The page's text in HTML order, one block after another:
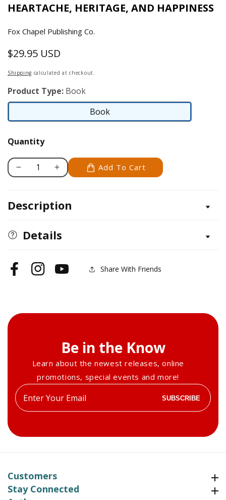
HEARTACHE, HERITAGE, AND HAPPINESS
Fox Chapel Publishing Co.
Regular
price
$29.95 USD
Shipping calculated at checkout.
Product Type: Book
Book
Book
Quantity
Decrease
1776
The
Increase
1776
Add To Cart
Description
Details
FacebookInstagramYouTube Share With Friends
Be in the Know
Learn about the newest releases, online
promotions, special events and more!
Enter
your
SUBSCRIBE
Customers
Stay Connected